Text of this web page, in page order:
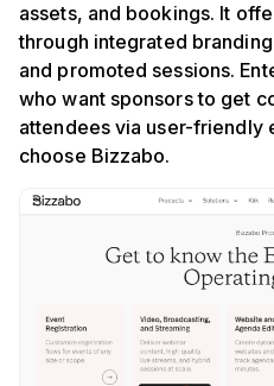
assets, and bookings. It
through integrated
and promoted sessions.
who want sponsors to get
attendees via user-friendly
choose Bizzabo.